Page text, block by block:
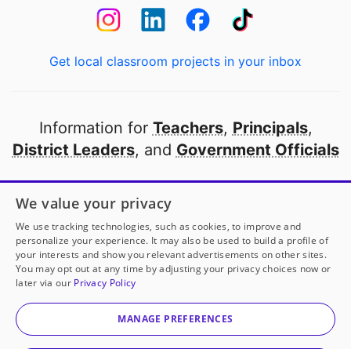
Get local classroom projects in your inbox
Information for Teachers, Principals,
District Leaders, and Government Officials
Open to every public school in America
thanks to
our partners
Partner with DonorsChoose
© 2000-2026 DonorsChoose, a 501(c)(3) not-for-profit
corporation.
We value your privacy
We use tracking technologies, such as cookies, to improve and
personalize your experience. It may also be used to build a profile of
your interests and show you relevant advertisements on other sites.
You may opt out at any time by adjusting your privacy choices now or
later via our Privacy Policy
MANAGE PREFERENCES